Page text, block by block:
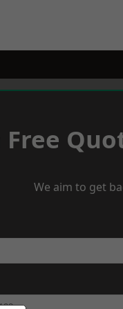
Free
We aim to get